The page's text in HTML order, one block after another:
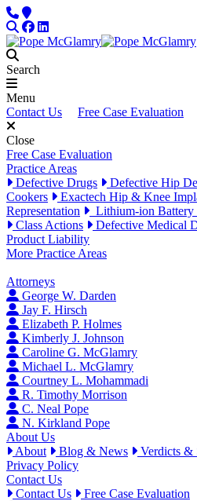
Skip to content
PhoneLocations
SearchFacebook
LinkedIn
Search
Menu
Contact Us
Free Case Evaluation
Close
Free Case Evaluation
Practice Areas
Defective Drugs
Defective Hip
Cookers
Exactech Hip & Knee
Representation
Lithium-ion Battery
Class Actions
Defective Medical
Product Liability
More Practice Areas
Attorneys
George W. Darden
Jay F. Hirsch
Elizabeth P. Holmes
Kimberly J. Johnson
Caroline G. McGlamry
Michael L. McGlamry
Courtney L. Mohammadi
R. Timothy Morrison
C. Neal Pope
N. Kirkland Pope
About Us
About
Blog & News Verdicts &
Privacy Policy
Contact Us
Contact Us
Free Case Evaluation